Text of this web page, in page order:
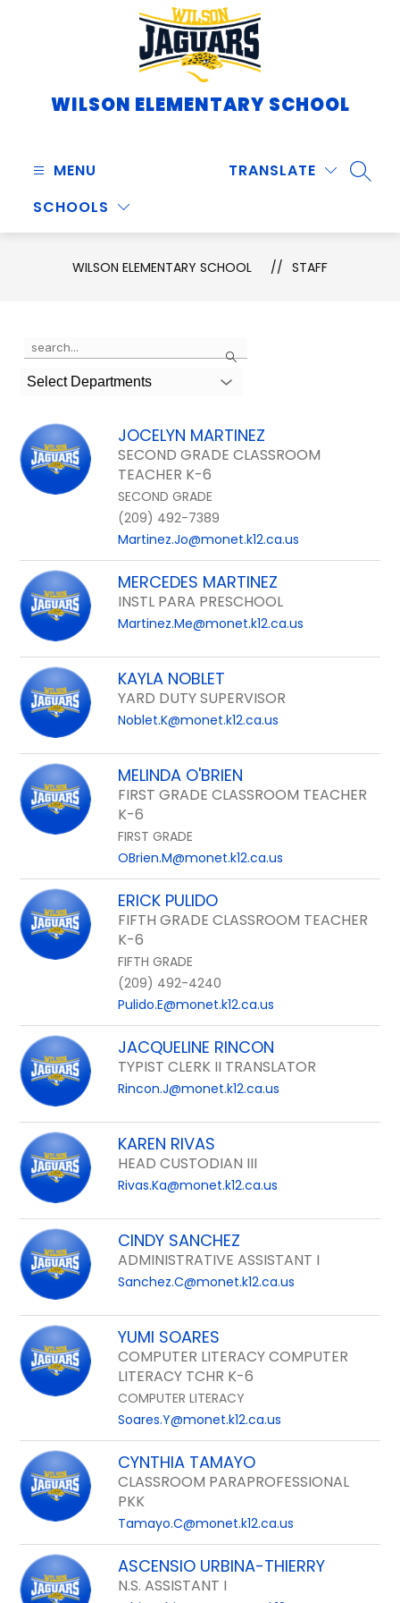
WILSON ELEMENTARY SCHOOL
MENU
SCHOOLS
TRANSLATE
WILSON ELEMENTARY SCHOOL STAFF
Search
the
search
above
to
filter
by
Select Departments
JOCELYN MARTINEZ
SECOND GRADE CLASSROOM
TEACHER K-6
SECOND GRADE
(209) 492-7389
Martinez.Jo@monet.k12.ca.us
MERCEDES MARTINEZ
INSTL PARA PRESCHOOL
Martinez.Me@monet.k12.ca.us
KAYLA NOBLET
YARD DUTY SUPERVISOR
Noblet.K@monet.k12.ca.us
MELINDA O'BRIEN
FIRST GRADE CLASSROOM TEACHER
K-6
FIRST GRADE
OBrien.M@monet.k12.ca.us
ERICK PULIDO
FIFTH GRADE CLASSROOM TEACHER
K-6
FIFTH GRADE
(209) 492-4240
Pulido.E@monet.k12.ca.us
JACQUELINE RINCON
TYPIST CLERK II TRANSLATOR
Rincon.J@monet.k12.ca.us
KAREN RIVAS
HEAD CUSTODIAN III
Rivas.Ka@monet.k12.ca.us
CINDY SANCHEZ
ADMINISTRATIVE ASSISTANT I
Sanchez.C@monet.k12.ca.us
YUMI SOARES
COMPUTER LITERACY COMPUTER
LITERACY TCHR K-6
COMPUTER LITERACY
Soares.Y@monet.k12.ca.us
CYNTHIA TAMAYO
CLASSROOM PARAPROFESSIONAL
PKK
Tamayo.C@monet.k12.ca.us
ASCENSIO URBINA-THIERRY
N.S. ASSISTANT I